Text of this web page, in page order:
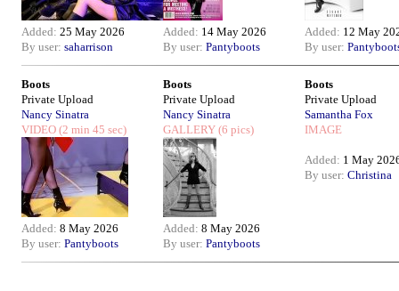
Added: 25 May 2026
By user: saharrison
Added: 14 May 2026
By user: Pantyboots
Added: 12 May
By user:
Boots
Private Upload
Nancy Sinatra
VIDEO (2 min 45 sec)
Added: 8 May 2026
By user: Pantyboots
Boots
Private Upload
Nancy Sinatra
GALLERY (6 pics)
Added: 8 May 2026
By user: Pantyboots
Boots
Private Upload
Samantha Fox
IMAGE
Added: 1 May
By user: Christina